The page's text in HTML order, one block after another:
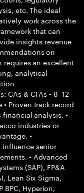
etc. The ideal
work across the
that can
insights revenue
on
an excellent
analytical
CAs & CFAs • 8–12
Proven track record
analysis. •
industries or
•
influence senior
• Advanced
(SAP), FP&A
Lean Six Sigma,
BPC, Hyperion,